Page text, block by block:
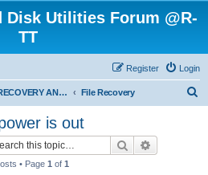
Disk Utilities Forum @R-
TT
Login
Register
DATA RECOVERY AND UNDELETE FORUMS File Recovery
is out
Search
• Page 1 of 1